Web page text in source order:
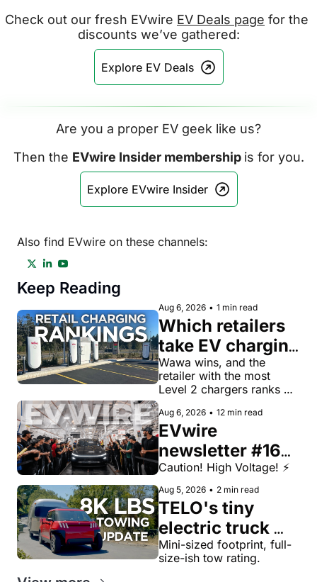
Check out our fresh EVwire EV Deals page for the
discounts we’ve gathered:
Explore EV Deals
Are you a proper EV geek like us?
Then the EVwire Insider membership is for you.
Explore EVwire Insider
Also find EVwire on these channels:
Keep Reading
Aug 6, 2026 • 1 min read
Which retailers
take EV charging
most seriously?
A new index
ranks the top 50
Wawa wins, and the
retailer with the most
Level 2 chargers ranks
Aug 6, 2026 • 12 min read
EVwire
newsletter #165:
EV sales are up
significantly in
first half of
2026, industry
roundup
Caution! High Voltage! ⚡️
Aug 5, 2026 • 2 min read
TELO's tiny
electric truck
now tows 8,000
lbs, more than a
Mini-sized footprint, full-
size-ish tow rating.